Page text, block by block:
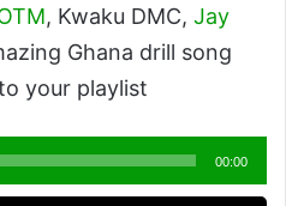
, Kwaku DMC, Jay
Ghana drill song
your playlist
00:00